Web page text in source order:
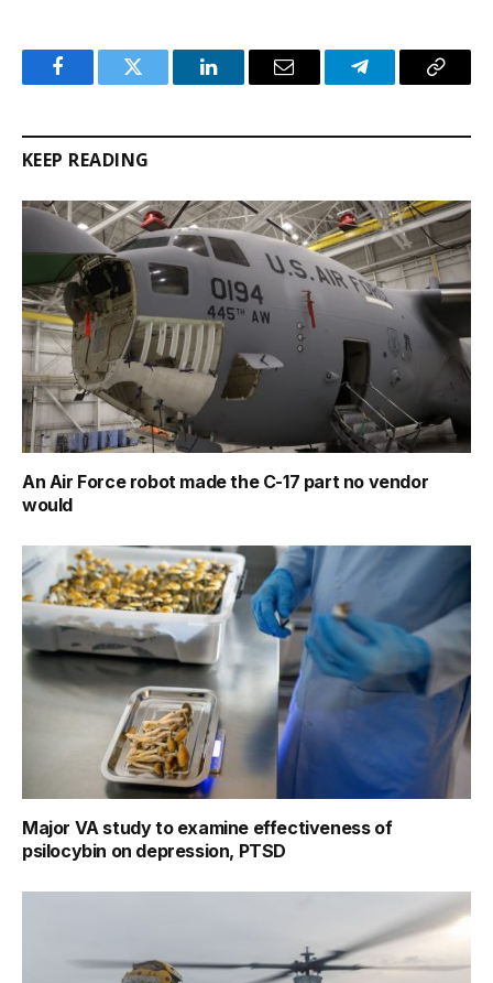
FacebookTwitter LinkedInEmail TelegramCopy
KEEP READING
An Air Force robot made the C-17 part no vendor
would
Major VA study to examine effectiveness of
psilocybin on depression, PTSD